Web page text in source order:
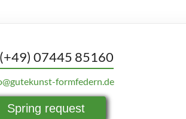
07445 85160
formfedern.de
Spring request